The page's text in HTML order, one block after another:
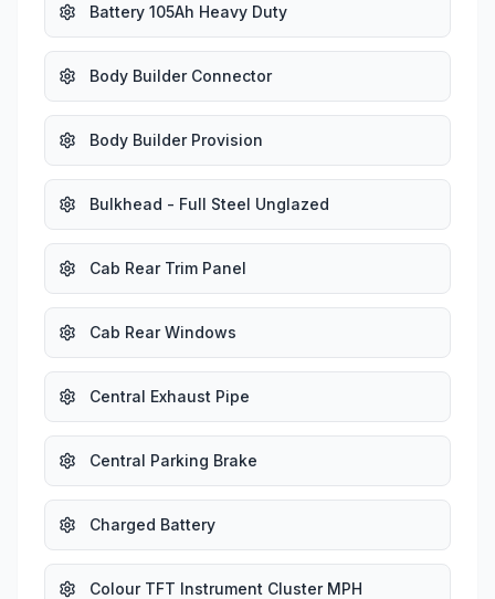
Battery 105Ah Heavy Duty
Body Builder Connector
Body Builder Provision
Bulkhead - Full Steel Unglazed
Cab Rear Trim Panel
Cab Rear Windows
Central Exhaust Pipe
Central Parking Brake
Charged Battery
Colour TFT Instrument Cluster MPH